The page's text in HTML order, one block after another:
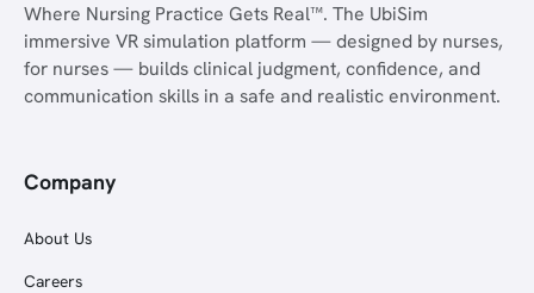
Where Nursing Practice Gets Real™. The UbiSim
immersive VR simulation platform — designed by nurses,
for nurses — builds clinical judgment, confidence, and
communication skills in a safe and realistic environment.
Company
About Us
Careers